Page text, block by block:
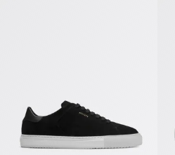
JOIN THE COMMUNITY
Subscribe to our newsletter for
sales & events.